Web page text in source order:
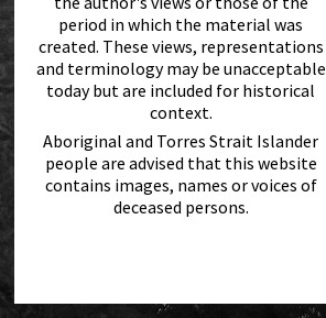
period in which the material was
created. These views, representations
and terminology may be unacceptable
today but are included for historical
context.
Aboriginal and Torres Strait Islander
people are advised that this website
contains images, names or voices of
deceased persons.